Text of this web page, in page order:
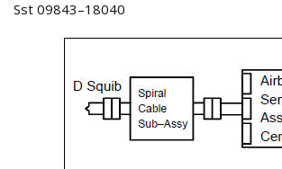
Sst 09843–18040